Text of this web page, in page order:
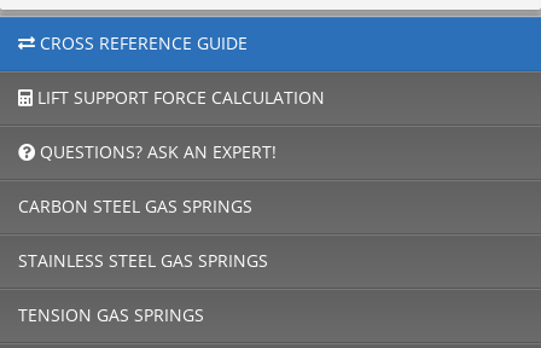
CROSS REFERENCE GUIDE
LIFT SUPPORT FORCE CALCULATION
QUESTIONS? ASK AN EXPERT!
CARBON STEEL GAS SPRINGS
STAINLESS STEEL GAS SPRINGS
TENSION GAS SPRINGS